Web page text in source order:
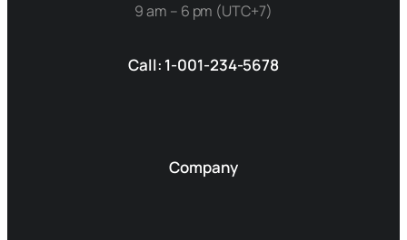
9 am – 6 pm (UTC+7)
Call: 1-001-234-5678
Company